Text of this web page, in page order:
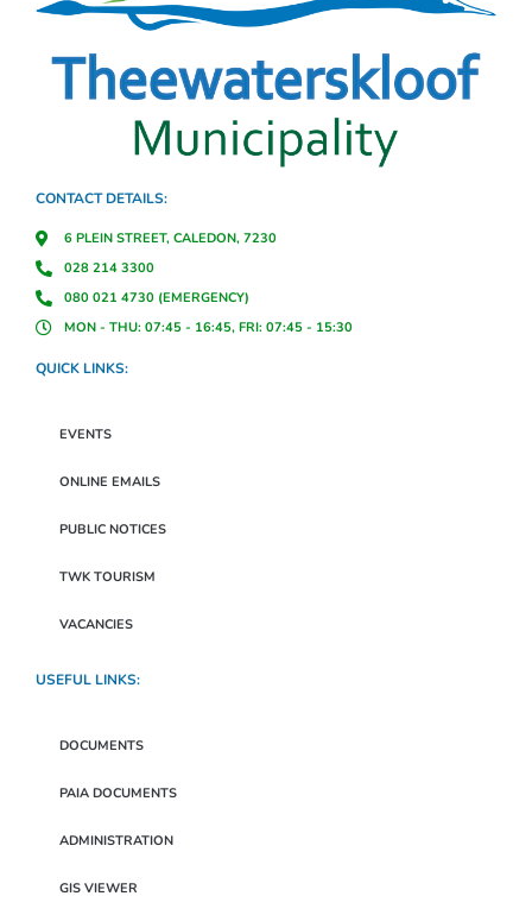
CONTACT DETAILS:
6 PLEIN STREET, CALEDON, 7230
028 214 3300
080 021 4730 (EMERGENCY)
MON - THU: 07:45 - 16:45, FRI: 07:45 - 15:30
QUICK LINKS:
EVENTS
ONLINE EMAILS
PUBLIC NOTICES
TWK TOURISM
VACANCIES
USEFUL LINKS:
DOCUMENTS
PAIA DOCUMENTS
ADMINISTRATION
GIS VIEWER